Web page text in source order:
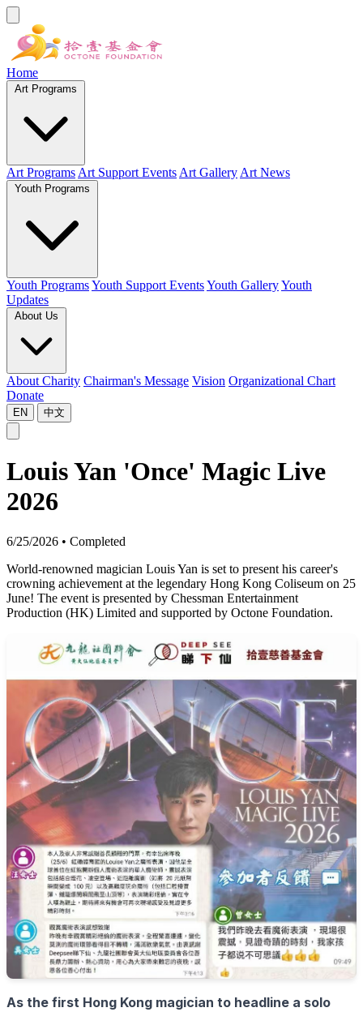
Home
Art Programs Art Support Events Art Gallery Art News
Youth ProgramsYouth Support EventsYouth GalleryYouth
Updates
About Charity Chairman's Message Vision Organizational Chart
Donate
EN 中文
Louis Yan 'Once' Magic Live
2026
6/25/2026 • Completed
World-renowned magician Louis Yan is set to present his career's
crowning achievement at the legendary Hong Kong Coliseum on 25
June! The event is presented by Chessman Entertainment
Production (HK) Limited and supported by Octone Foundation.
As the first Hong Kong magician to headline a solo